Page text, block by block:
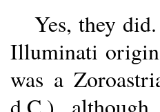
Yes, they
Illuminati
was a